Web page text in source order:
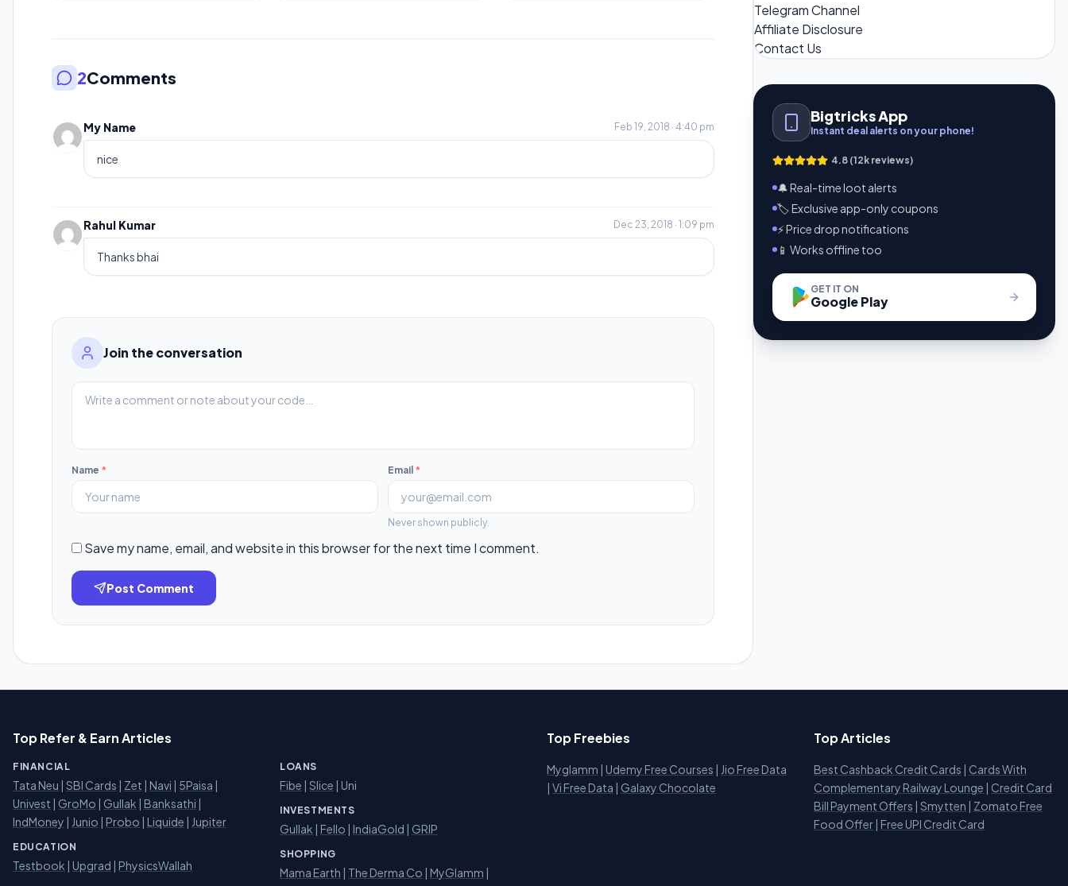
2Comments
My Name Feb 19, 2018 · 4:40 pm
nice
Rahul Kumar Dec 23, 2018 · 1:09 pm
Thanks bhai
Join the conversation
Name * Email *
Never shown publicly.
Save my name, email, and website in this browser for the next time I comment.
Post Comment
Telegram Channel
Affiliate Disclosure
Contact Us
Bigtricks App
Instant deal alerts on your phone!
4.8 (12k reviews)
🔔 Real-time loot alerts
🏷️ Exclusive app-only coupons
⚡ Price drop notifications
📱 Works offline too
GET IT ON
Google Play
Top Refer & Earn Articles
FINANCIAL
Tata Neu | SBI Cards | Zet | Navi | 5Paisa |
Univest | GroMo | Gullak | Banksathi |
IndMoney | Junio | Probo | Liquide | Jupiter
EDUCATION
Testbook | Upgrad | PhysicsWallah
LOANS
Fibe | Slice | Uni
INVESTMENTS
Gullak | Fello | IndiaGold | GRIP
SHOPPING
Mama Earth | The Derma Co | MyGlamm |
Top Freebies
Myglamm | Udemy Free Courses | Jio Free Data
| Vi Free Data | Galaxy Chocolate
Top Articles
Best Cashback Credit Cards | Cards With
Complementary Railway Lounge | Credit Card
Bill Payment Offers | Smytten | Zomato Free
Food Offer | Free UPI Credit Card